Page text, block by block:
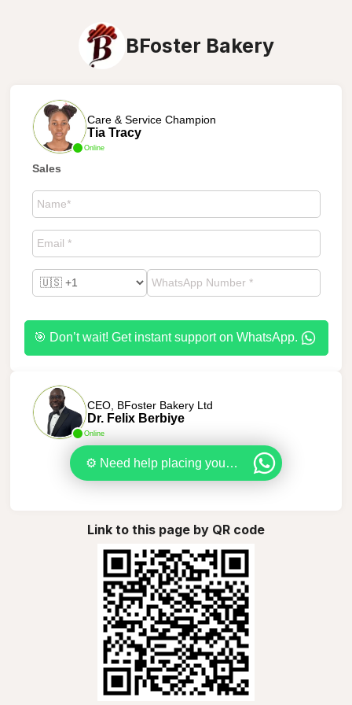
BFoster Bakery
Online
Care & Service Champion
Tia Tracy
Sales
🎯 Don’t wait! Get instant support on WhatsApp.
Online
CEO, BFoster Bakery Ltd
Dr. Felix Berbiye
⚙️ Need help placing your order? Let’s sort it out together.
Link to this page by QR code